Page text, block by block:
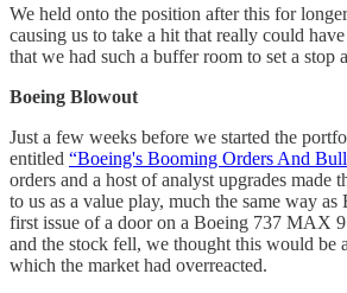
We held onto the position after this for
causing us to take a hit that really could
that we had such a buffer room to set a stop
Boeing Blowout
Just a few weeks before we started the
entitled “Boeing's Booming Orders And
orders and a host of analyst upgrades made
to us as a value play, much the same way
first issue of a door on a Boeing 737 MAX
and the stock fell, we thought this would be
which the market had overreacted.